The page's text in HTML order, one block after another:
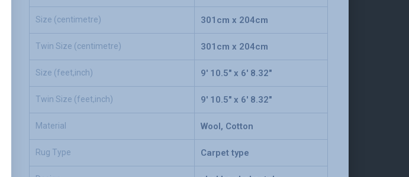
Size (centimetre) 301cm x 204cm
Twin Size (centimetre) 301cm x 204cm
Size (feet,inch) 9' 10.5" x 6' 8.32"
Twin Size (feet,inch) 9' 10.5" x 6' 8.32"
Material Wool, Cotton
Rug Type Carpet type